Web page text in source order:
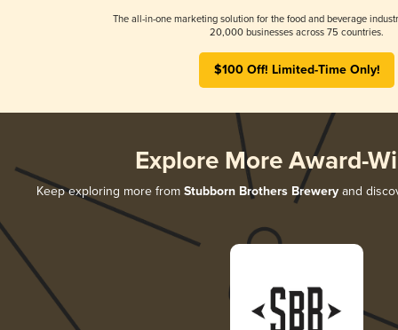
The all-in-one marketing solution for the food and beverage
20,000 businesses across 75 countries.
$100 Off! Limited-Time Only!
Explore More Award-
Keep exploring more from Stubborn Brothers Brewery and